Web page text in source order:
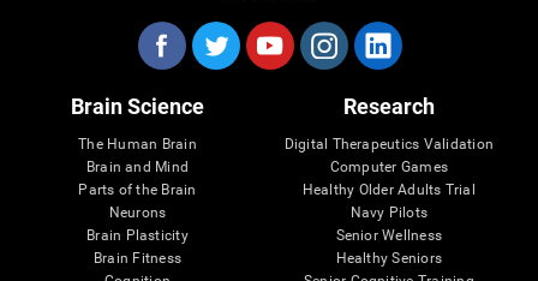
Brain Science
The Human Brain
Brain and Mind
Parts of the Brain
Neurons
Brain Plasticity
Brain Fitness
Research
Digital Therapeutics Validation
Computer Games
Healthy Older Adults Trial
Navy Pilots
Senior Wellness
Healthy Seniors